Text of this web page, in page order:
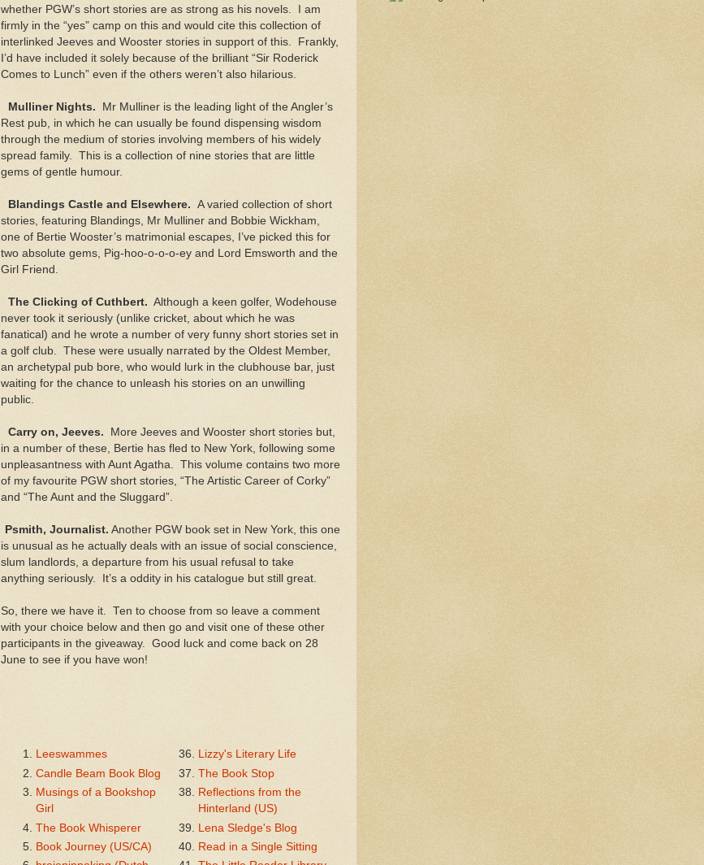
whether PGW’s short stories are as strong as his novels. I am
firmly in the “yes” camp on this and would cite this collection of
interlinked Jeeves and Wooster stories in support of this. Frankly,
I’d have included it solely because of the brilliant “Sir Roderick
Comes to Lunch” even if the others weren’t also hilarious.
Mulliner Nights. Mr Mulliner is the leading light of the Angler’s
Rest pub, in which he can usually be found dispensing wisdom
through the medium of stories involving members of his widely
spread family. This is a collection of nine stories that are little
gems of gentle humour.
Blandings Castle and Elsewhere. A varied collection of short
stories, featuring Blandings, Mr Mulliner and Bobbie Wickham,
one of Bertie Wooster’s matrimonial escapes, I’ve picked this for
two absolute gems, Pig-hoo-o-o-o-ey and Lord Emsworth and the
Girl Friend.
The Clicking of Cuthbert. Although a keen golfer, Wodehouse
never took it seriously (unlike cricket, about which he was
fanatical) and he wrote a number of very funny short stories set in
a golf club. These were usually narrated by the Oldest Member,
an archetypal pub bore, who would lurk in the clubhouse bar, just
waiting for the chance to unleash his stories on an unwilling
public.
Carry on, Jeeves. More Jeeves and Wooster short stories but,
in a number of these, Bertie has fled to New York, following some
unpleasantness with Aunt Agatha. This volume contains two more
of my favourite PGW short stories, “The Artistic Career of Corky”
and “The Aunt and the Sluggard”.
Psmith, Journalist. Another PGW book set in New York, this one
is unusual as he actually deals with an issue of social conscience,
slum landlords, a departure from his usual refusal to take
anything seriously. It’s a oddity in his catalogue but still great.
So, there we have it. Ten to choose from so leave a comment
with your choice below and then go and visit one of these other
participants in the giveaway. Good luck and come back on 28
June to see if you have won!
Leeswammes
Candle Beam Book Blog
Musings of a Bookshop
Girl
The Book Whisperer
Book Journey (US/CA)
Lizzy's Literary Life
The Book Stop
Reflections from the
Hinterland (US)
Lena Sledge's Blog
Read in a Single Sitting